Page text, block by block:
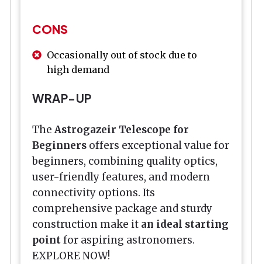
CONS
Occasionally out of stock due to
high demand
WRAP-UP
The Astrogazeir Telescope for
Beginners offers exceptional value for
beginners, combining quality optics,
user-friendly features, and modern
connectivity options. Its
comprehensive package and sturdy
construction make it an ideal starting
pointfor aspiring astronomers.
EXPLORE NOW!